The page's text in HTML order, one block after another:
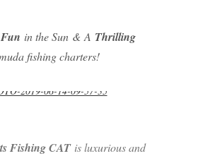
in the Sun & A Thrilling
fishing charters!
Fishing CATis luxurious and